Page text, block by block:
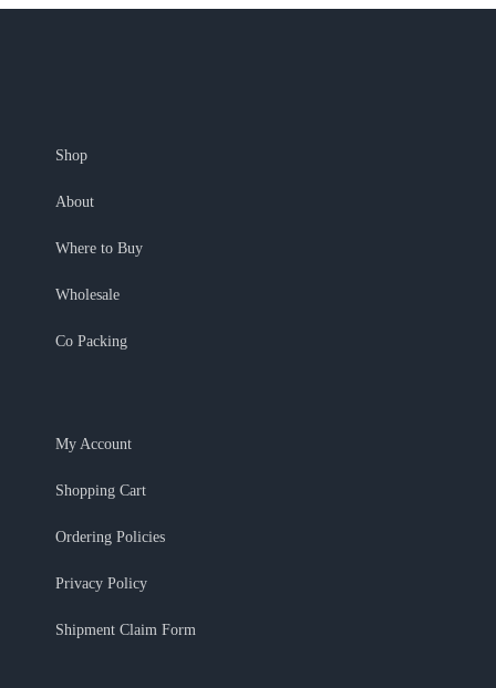
Shop
About
Where to Buy
Wholesale
Co Packing
My Account
Shopping Cart
Ordering Policies
Privacy Policy
Shipment Claim Form